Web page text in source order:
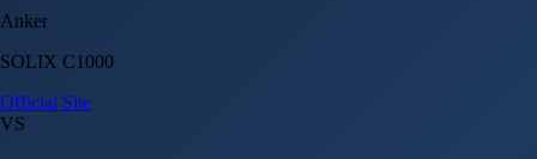
Anker
SOLIX C1000
Official Site
VS